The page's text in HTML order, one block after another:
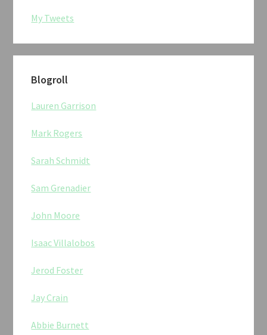
My Tweets
Blogroll
Lauren Garrison
Mark Rogers
Sarah Schmidt
Sam Grenadier
John Moore
Isaac Villalobos
Jerod Foster
Jay Crain
Abbie Burnett